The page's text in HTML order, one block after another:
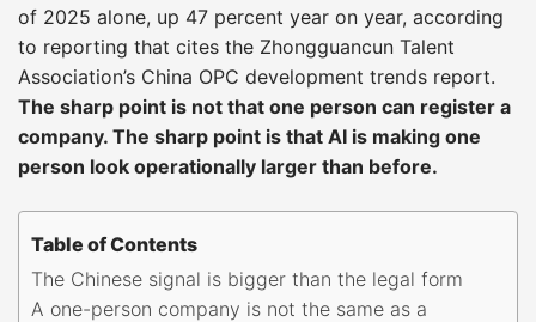
of 2025 alone, up 47 percent year on year, according
to reporting that cites the Zhongguancun Talent
Association’s China OPC development trends report.
The sharp point is not that one person can register a
company. The sharp point is that AI is making one
person look operationally larger than before.
Table of Contents
The Chinese signal is bigger than the legal form
A one-person company is not the same as a